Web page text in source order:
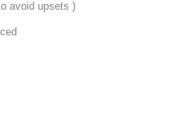
avoid upsets )